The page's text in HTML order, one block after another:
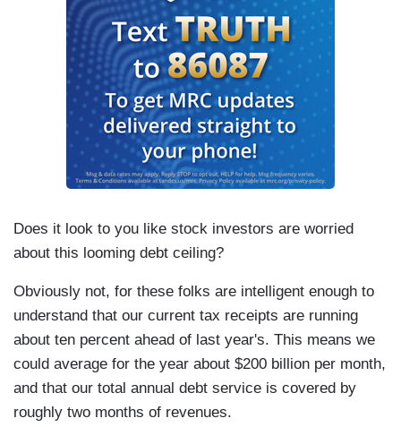
Does it look to you like stock investors are worried
about this looming debt ceiling?
Obviously not, for these folks are intelligent enough to
understand that our current tax receipts are running
about ten percent ahead of last year's. This means we
could average for the year about $200 billion per month,
and that our total annual debt service is covered by
roughly two months of revenues.